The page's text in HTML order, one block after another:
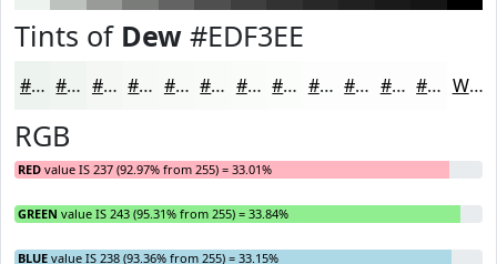
Tints of Dew #EDF3EE
#EDF3EE #F1F5F1 #F4F7F4 #F6F9F6 #F8FAF8 #F9FBF9 #FAFCFA #FBFDFB #FCFDFC #FDFDFD #FDFDFD #FDFDFD White
RGB
RED value IS 237 (92.97% from 255) = 33.01%
GREEN value IS 243 (95.31% from 255) = 33.84%
BLUE value IS 238 (93.36% from 255) = 33.15%